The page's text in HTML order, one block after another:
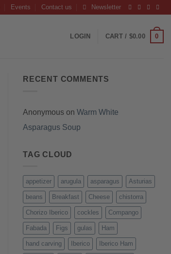
Events Contact us Newsletter
LOGIN CART / $0.00 0
RECENT COMMENTS
Anonymous on Warm White
Asparagus Soup
TAG CLOUD
appetizer arugula asparagus Asturias
beans Breakfast Cheese chistorra
Chorizo Iberico cockles Compango
Fabada Figs gulas Ham
hand carving Iberico Iberico Ham